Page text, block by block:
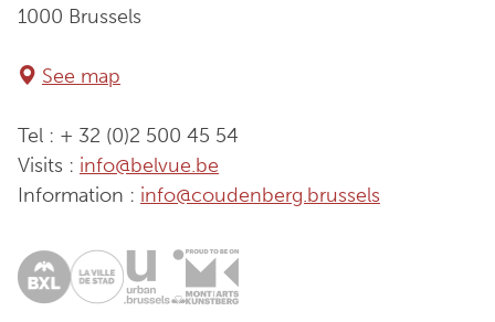
1000 Brussels
See map
Tel : + 32 (0)2 500 45 54
Visits : info@belvue.be
Information : info@coudenberg.brussels